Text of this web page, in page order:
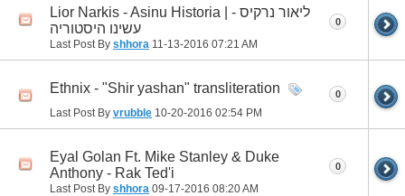
Lior Narkis - Asinu Historia | ליאור נרקיס -
עשינו היסטוריה
Last Post By shhora 11-13-2016 07:21 AM
0
Ethnix - "Shir yashan" transliteration
Last Post By vrubble 10-20-2016 02:54 PM
0
Eyal Golan Ft. Mike Stanley & Duke
Anthony - Rak Ted'i
Last Post By shhora 09-17-2016 08:20 AM
0